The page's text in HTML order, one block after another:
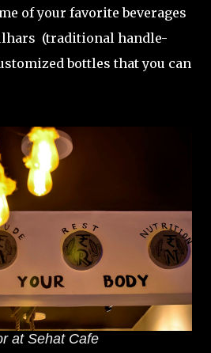
of your favorite beverages
(traditional handle-
bottles that you can
at Sehat Cafe